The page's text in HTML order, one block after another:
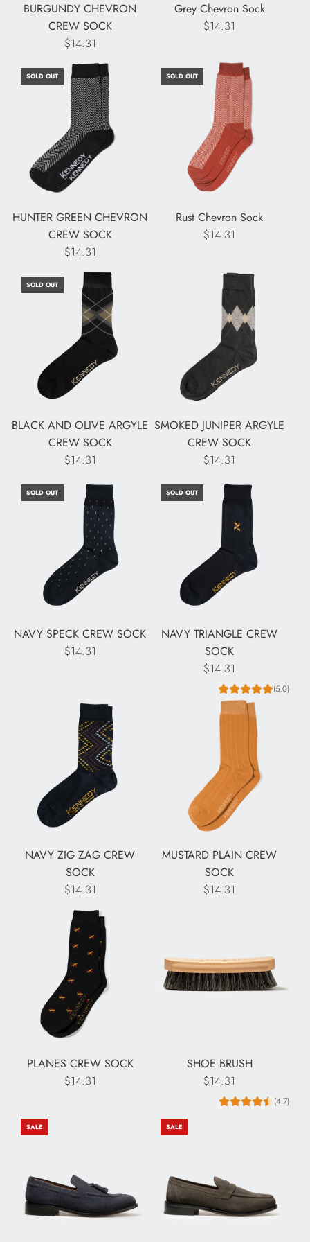
BURGUNDY CHEVRON
CREW SOCK
$14.31
Grey Chevron Sock
$14.31
SOLD OUT
HUNTER GREEN CHEVRON
CREW SOCK
$14.31
SOLD OUT
Rust Chevron Sock
$14.31
SOLD OUT
BLACK AND OLIVE ARGYLE
CREW SOCK
$14.31
SMOKED JUNIPER ARGYLE
CREW SOCK
$14.31
SOLD OUT
NAVY SPECK CREW SOCK
$14.31
SOLD OUT
NAVY TRIANGLE CREW
SOCK
$14.31
(5.0)
NAVY ZIG ZAG CREW
SOCK
$14.31
MUSTARD PLAIN CREW
SOCK
$14.31
PLANES CREW SOCK
$14.31
SHOE BRUSH
$14.31
(4.7)
SALE SALE